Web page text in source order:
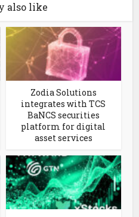
also like
Zodia Solutions
integrates with TCS
BaNCS securities
platform for digital
asset services